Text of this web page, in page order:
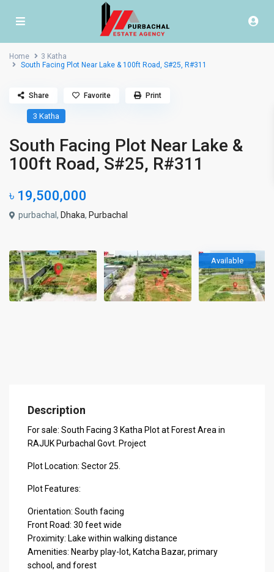
Home
3 Katha
South Facing Plot Near Lake & 100ft Road, S#25, R#311
3 Katha
South Facing Plot Near Lake &
100ft Road, S#25, R#311
৳ 19,500,000
purbachal, Dhaka, Purbachal
Share Favorite Print
Available
Description
For sale: South Facing 3 Katha Plot at Forest Area in
RAJUK Purbachal Govt. Project
Plot Location: Sector 25.
Plot Features:
Orientation: South facing
Front Road: 30 feet wide
Proximity: Lake within walking distance
Amenities: Nearby play-lot, Katcha Bazar, primary
school, and forest